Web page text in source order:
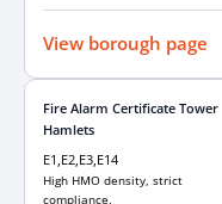
View borough page
Fire Alarm Certificate Tower
Hamlets
E1,E2,E3,E14
High HMO density, strict
compliance.